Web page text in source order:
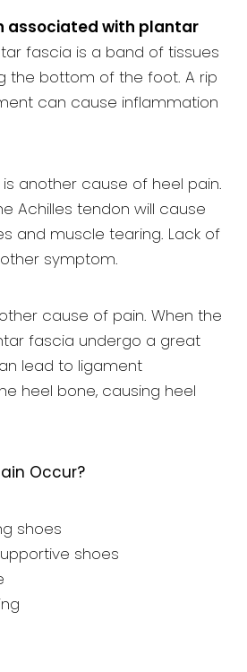
associated with plantar
fascia is a band of tissues
the bottom of the foot. A rip
can cause inflammation
is another cause of heel pain.
Achilles tendon will cause
and muscle tearing. Lack of
symptom.
cause of pain. When the
fascia undergo a great
lead to ligament
heel bone, causing heel
Occur?
shoes
shoes